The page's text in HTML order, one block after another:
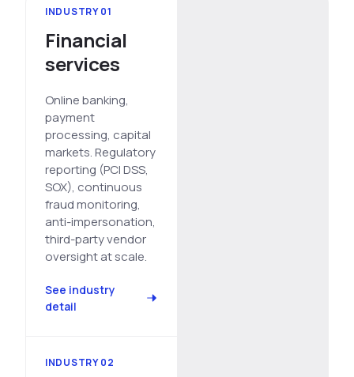
See All Industries
BY AUDIENCE
MSSPs
National CERTs
SOC Teams
See All Audiences
INDUSTRY 01
Financial
services
Online banking,
payment
processing, capital
markets. Regulatory
reporting (PCI DSS,
SOX), continuous
fraud monitoring,
anti-impersonation,
third-party vendor
oversight at scale.
See industry
detail
INDUSTRY 02